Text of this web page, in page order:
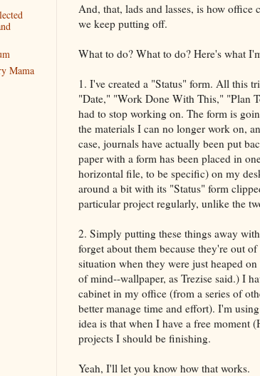
And, that, lads and lasses, is how
we keep putting off.
What to do? What to do? Here's what
1. I've created a "Status" form. All this
"Date," "Work Done With This," "Plan
had to stop working on. The form is
the materials I can no longer work on,
case, journals have actually been put
paper with a form has been placed in
horizontal file, to be specific) on my
around a bit with its "Status" form
particular project regularly, unlike the
2. Simply putting these things away
forget about them because they're out
situation when they were just heaped
of mind--wallpaper, as Trezise said.) I
cabinet in my office (from a series of
better manage time and effort). I'm
idea is that when I have a free moment
projects I should be finishing.
Yeah, I'll let you know how that works.
Mama